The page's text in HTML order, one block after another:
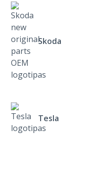
Skoda
Tesla